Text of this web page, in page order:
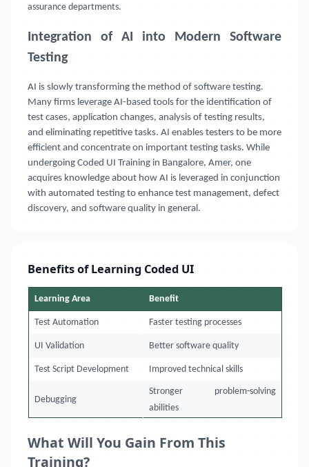
assurance departments.
Integration of AI into Modern Software
Testing
AI is slowly transforming the method of software testing.
Many firms leverage AI-based tools for the identification of
test cases, application changes, analysis of testing results,
and eliminating repetitive tasks. AI enables testers to be more
efficient and concentrate on important testing tasks. While
undergoing Coded UI Training in Bangalore, Amer, one
acquires knowledge about how AI is leveraged in conjunction
with automated testing to enhance test management, defect
discovery, and software quality in general.
Benefits of Learning Coded UI
Learning Area Benefit
Test Automation Faster testing processes
UI Validation Better software quality
Test Script Development Improved technical skills
Debugging
Stronger problem-solving
abilities
What Will You Gain From This
Training?